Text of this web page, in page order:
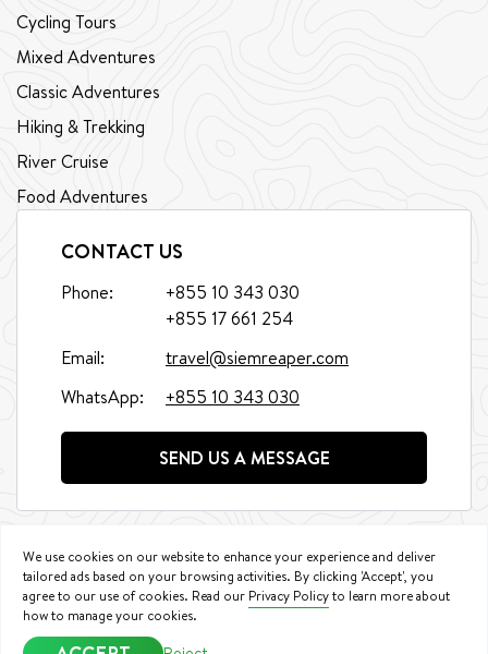
We use cookies on our website to enhance your experience and deliver
tailored ads based on your browsing activities. By clicking 'Accept', you
agree to our use of cookies. Read our Privacy Policyto learn more about
how to manage your cookies.
Cycling Tours
Mixed Adventures
Classic Adventures
Hiking & Trekking
River Cruise
Food Adventures
CONTACT US
Phone:
+855 10 343 030
+855 17 661 254
Email:
travel@siemreaper.com
WhatsApp:
+855 10 343 030
SEND US A MESSAGE
©2026Siem Reaper Travel. All Rights Reserved.
Booking Conditions